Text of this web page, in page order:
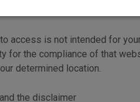
access is not intended for
for the compliance of that
determined location.
the disclaimer